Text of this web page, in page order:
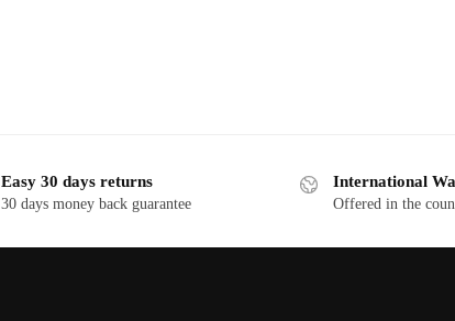
Easy 30 days returns
30 days money back guarantee
International
Offered in the